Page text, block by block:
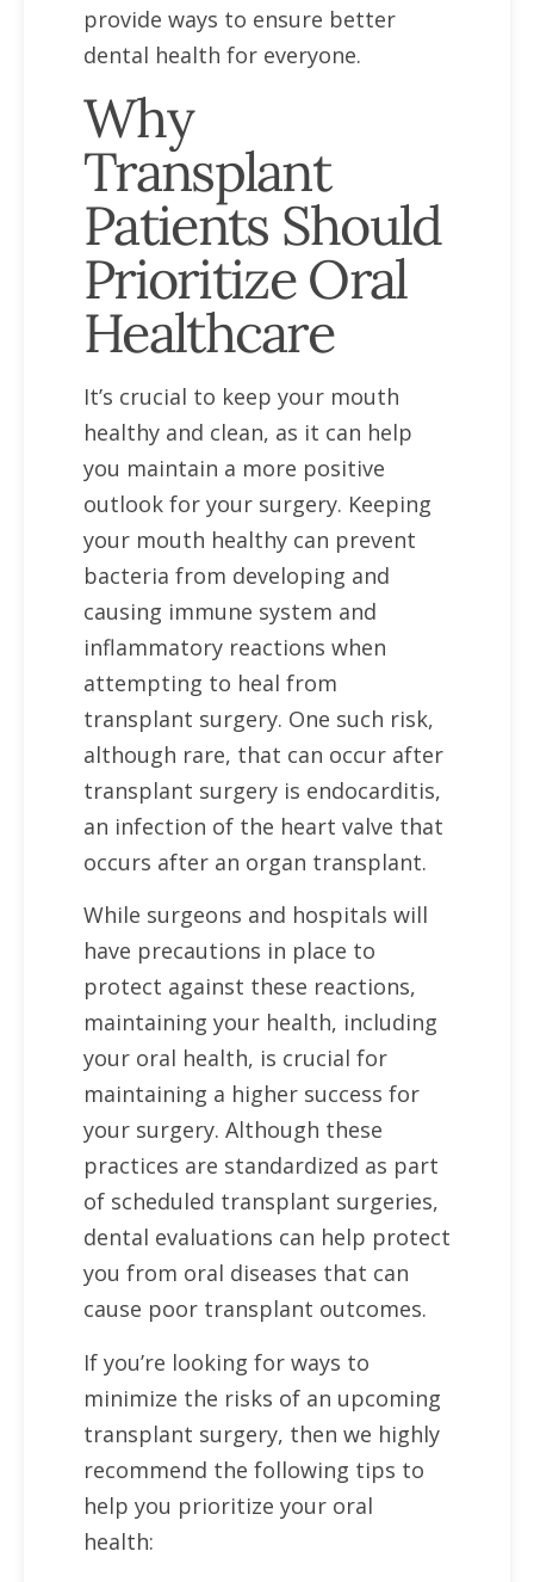
provide ways to ensure better
dental health for everyone.
Why
Transplant
Patients Should
Prioritize Oral
Healthcare
It’s crucial to keep your mouth
healthy and clean, as it can help
you maintain a more positive
outlook for your surgery. Keeping
your mouth healthy can prevent
bacteria from developing and
causing immune system and
inflammatory reactions when
attempting to heal from
transplant surgery. One such risk,
although rare, that can occur after
transplant surgery is endocarditis,
an infection of the heart valve that
occurs after an organ transplant.
While surgeons and hospitals will
have precautions in place to
protect against these reactions,
maintaining your health, including
your oral health, is crucial for
maintaining a higher success for
your surgery. Although these
practices are standardized as part
of scheduled transplant surgeries,
dental evaluations can help protect
you from oral diseases that can
cause poor transplant outcomes.
If you’re looking for ways to
minimize the risks of an upcoming
transplant surgery, then we highly
recommend the following tips to
help you prioritize your oral
health: